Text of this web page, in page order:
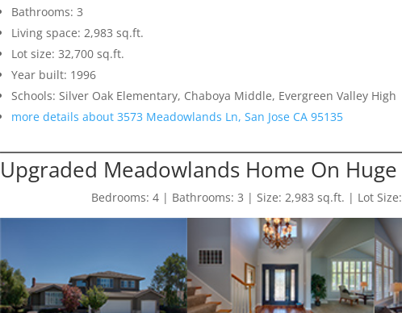
Bathrooms: 3
Living space: 2,983 sq.ft.
Lot size: 32,700 sq.ft.
Year built: 1996
Schools: Silver Oak Elementary, Chaboya Middle, Evergreen Valley High
more details about 3573 Meadowlands Ln, San Jose CA 95135
Upgraded Meadowlands Home On
Bedrooms: 4 | Bathrooms: 3 | Size: 2,983 sq.ft. | Lot